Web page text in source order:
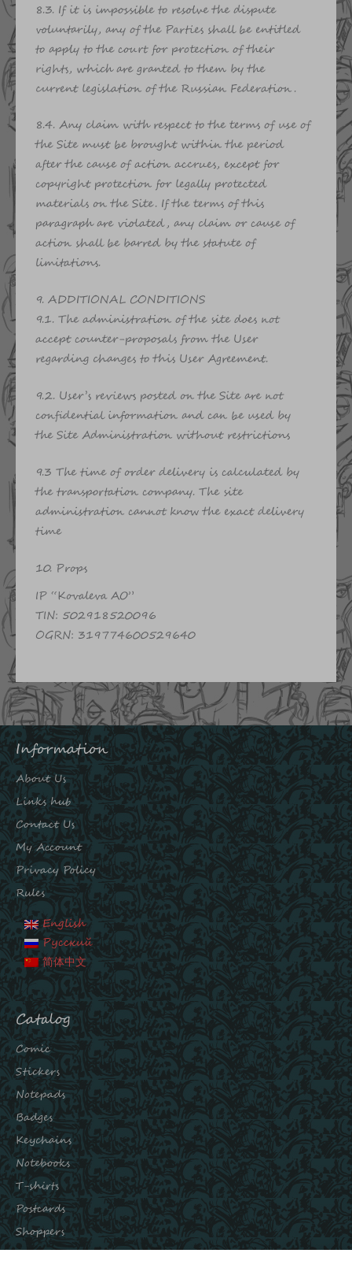
8.3. If it is impossible to resolve the dispute
voluntarily, any of the Parties shall be entitled
to apply to the court for protection of their
rights, which are granted to them by the
current legislation of the Russian Federation.
8.4. Any claim with respect to the terms of use of
the Site must be brought within the period
after the cause of action accrues, except for
copyright protection for legally protected
materials on the Site. If the terms of this
paragraph are violated, any claim or cause of
action shall be barred by the statute of
limitations.
9. ADDITIONAL CONDITIONS
9.1. The administration of the site does not
accept counter-proposals from the User
regarding changes to this User Agreement.
9.2. User’s reviews posted on the Site are not
confidential information and can be used by
the Site Administration without restrictions
9.3 The time of order delivery is calculated by
the transportation company. The site
administration cannot know the exact delivery
time
10. Props
IP “Kovaleva AO”
TIN: 502918520096
OGRN: 319774600529640
Information
About Us
Links hub
Contact Us
My Account
Privacy Policy
Rules
English
Русский
简体中文
Catalog
Comic
Stickers
Notepads
Badges
Keychains
Notebooks
T-shirts
Postcards
Shoppers